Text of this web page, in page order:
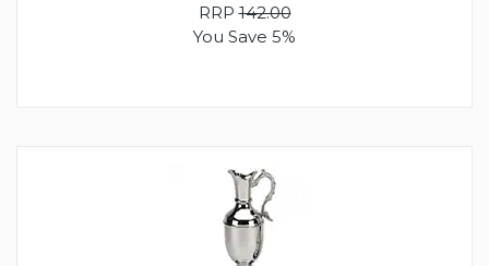
RRP142.00
You Save 5%